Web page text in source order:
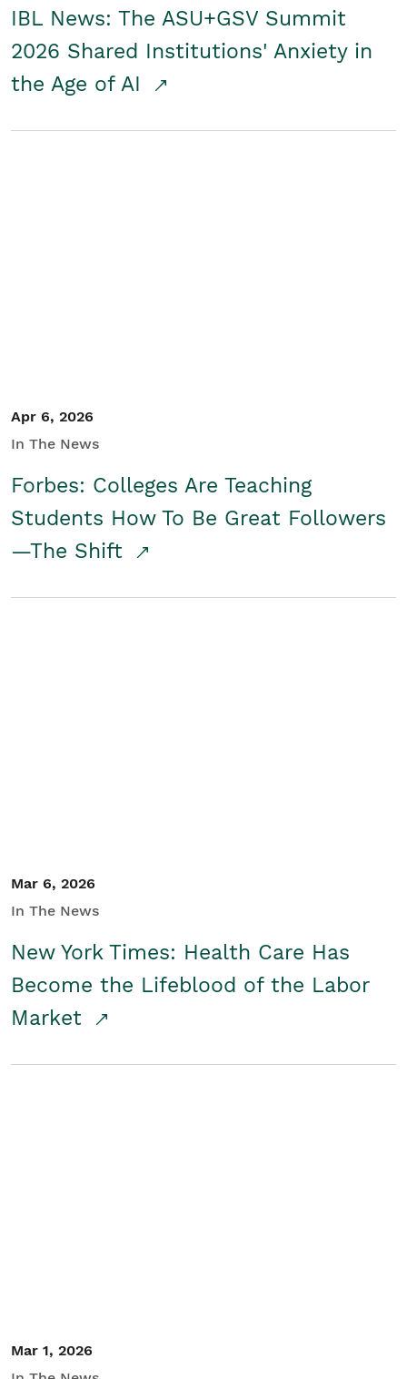
IBL News: The ASU+GSV Summit
2026 Shared Institutions' Anxiety in
the Age of AI
Apr 6, 2026
In The News
Forbes: Colleges Are Teaching
Students How To Be Great Followers
—The Shift
Mar 6, 2026
In The News
New York Times: Health Care Has
Become the Lifeblood of the Labor
Market
Mar 1, 2026